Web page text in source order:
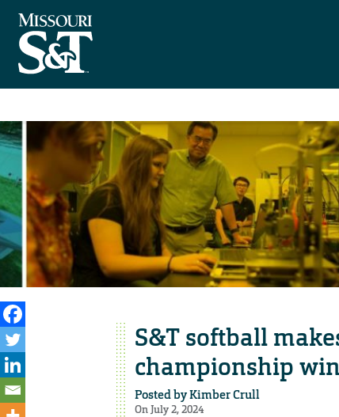
S&T softball
championship win
Posted byKimber Crull
On July 2, 2024